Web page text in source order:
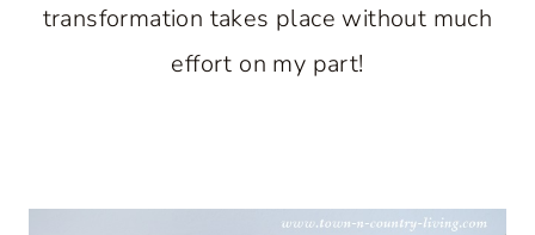
transformation takes place without much
effort on my part!